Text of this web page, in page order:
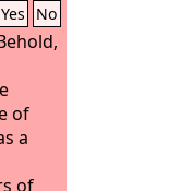
Yes No
of
a
of